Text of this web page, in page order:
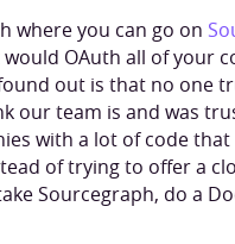
where you can go on
OAuth all of your
out is that no one
our team is and was
with a lot of code
of trying to offer a
Sourcegraph, do a